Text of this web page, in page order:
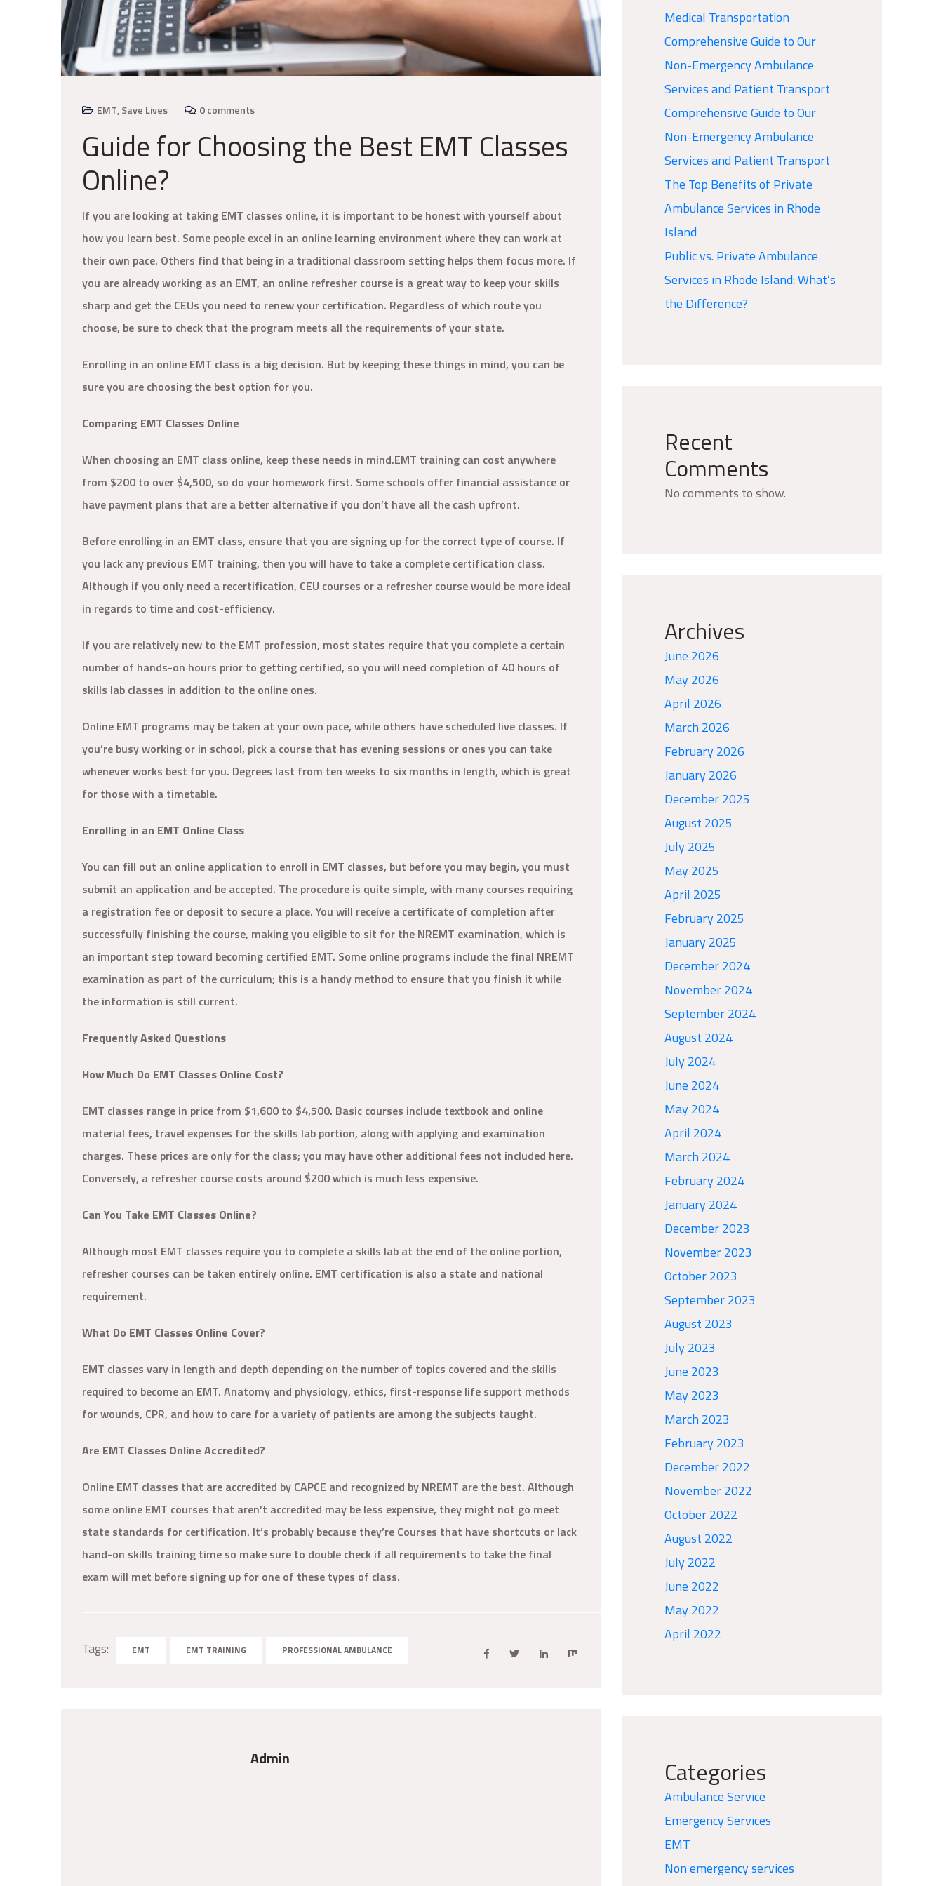
EMT,Save Lives 0 comments
Guide for Choosing the Best EMT Classes
Online?
If you are looking at taking EMT classes online, it is important to be honest with yourself about
how you learn best. Some people excel in an online learning environment where they can work at
their own pace. Others find that being in a traditional classroom setting helps them focus more. If
you are already working as an EMT, an online refresher course is a great way to keep your skills
sharp and get the CEUs you need to renew your certification. Regardless of which route you
choose, be sure to check that the program meets all the requirements of your state.
Enrolling in an online EMT class is a big decision. But by keeping these things in mind, you can be
sure you are choosing the best option for you.
Comparing EMT Classes Online
When choosing an EMT class online, keep these needs in mind.EMT training can cost anywhere
from $200 to over $4,500, so do your homework first. Some schools offer financial assistance or
have payment plans that are a better alternative if you don’t have all the cash upfront.
Before enrolling in an EMT class, ensure that you are signing up for the correct type of course. If
you lack any previous EMT training, then you will have to take a complete certification class.
Although if you only need a recertification, CEU courses or a refresher course would be more ideal
in regards to time and cost-efficiency.
If you are relatively new to the EMT profession, most states require that you complete a certain
number of hands-on hours prior to getting certified, so you will need completion of 40 hours of
skills lab classes in addition to the online ones.
Online EMT programs may be taken at your own pace, while others have scheduled live classes. If
you’re busy working or in school, pick a course that has evening sessions or ones you can take
whenever works best for you. Degrees last from ten weeks to six months in length, which is great
for those with a timetable.
Enrolling in an EMT Online Class
You can fill out an online application to enroll in EMT classes, but before you may begin, you must
submit an application and be accepted. The procedure is quite simple, with many courses requiring
a registration fee or deposit to secure a place. You will receive a certificate of completion after
successfully finishing the course, making you eligible to sit for the NREMT examination, which is
an important step toward becoming certified EMT. Some online programs include the final NREMT
examination as part of the curriculum; this is a handy method to ensure that you finish it while
the information is still current.
Frequently Asked Questions
How Much Do EMT Classes Online Cost?
EMT classes range in price from $1,600 to $4,500. Basic courses include textbook and online
material fees, travel expenses for the skills lab portion, along with applying and examination
charges. These prices are only for the class; you may have other additional fees not included here.
Conversely, a refresher course costs around $200 which is much less expensive.
Can You Take EMT Classes Online?
Although most EMT classes require you to complete a skills lab at the end of the online portion,
refresher courses can be taken entirely online. EMT certification is also a state and national
requirement.
What Do EMT Classes Online Cover?
EMT classes vary in length and depth depending on the number of topics covered and the skills
required to become an EMT. Anatomy and physiology, ethics, first-response life support methods
for wounds, CPR, and how to care for a variety of patients are among the subjects taught.
Are EMT Classes Online Accredited?
Online EMT classes that are accredited by CAPCE and recognized by NREMT are the best. Although
some online EMT courses that aren’t accredited may be less expensive, they might not go meet
state standards for certification. It’s probably because they’re Courses that have shortcuts or lack
hand-on skills training time so make sure to double check if all requirements to take the final
exam will met before signing up for one of these types of class.
Tags: EMT EMT TRAINING PROFESSIONAL AMBULANCE
Admin
Medical Transportation
Comprehensive Guide to Our
Non-Emergency Ambulance
Services and Patient Transport
Comprehensive Guide to Our
Non-Emergency Ambulance
Services and Patient Transport
The Top Benefits of Private
Ambulance Services in Rhode
Island
Public vs. Private Ambulance
Services in Rhode Island: What’s
the Difference?
Recent
Comments
No comments to show.
Archives
June 2026
May 2026
April 2026
March 2026
February 2026
January 2026
December 2025
August 2025
July 2025
May 2025
April 2025
February 2025
January 2025
December 2024
November 2024
September 2024
August 2024
July 2024
June 2024
May 2024
April 2024
March 2024
February 2024
January 2024
December 2023
November 2023
October 2023
September 2023
August 2023
July 2023
June 2023
May 2023
March 2023
February 2023
December 2022
November 2022
October 2022
August 2022
July 2022
June 2022
May 2022
April 2022
Categories
Ambulance Service
Emergency Services
EMT
Non emergency services